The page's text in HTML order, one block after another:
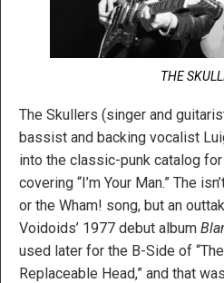
THE
The Skullers (singer and
bassist and backing vocalist
into the classic-punk catalog
covering “I’m Your Man.” The
or the Wham! song, but an
Voidoids’ 1977 debut album
used later for the B-Side of
Replaceable Head,” and that